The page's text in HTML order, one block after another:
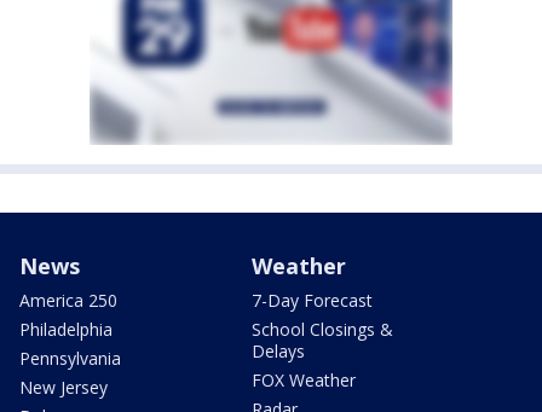
News
America 250
Philadelphia
Pennsylvania
New Jersey
Weather
7-Day Forecast
School Closings &
Delays
FOX Weather